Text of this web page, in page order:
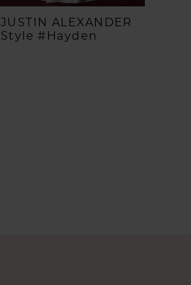
JUSTIN ALEXANDER
Style #Hayden